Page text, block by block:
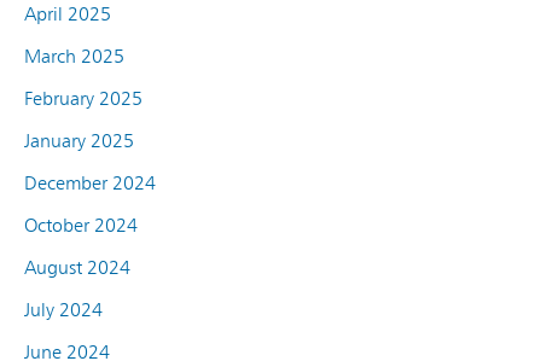
April 2025
March 2025
February 2025
January 2025
December 2024
October 2024
August 2024
July 2024
June 2024